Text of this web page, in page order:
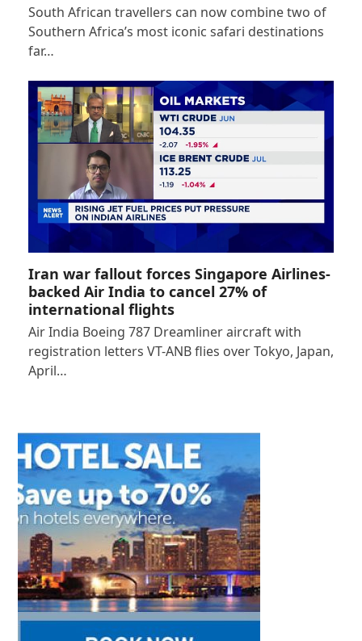
South African travellers can now combine two of
Southern Africa’s most iconic safari destinations
far…
Iran war fallout forces Singapore Airlines-
backed Air India to cancel 27% of
international flights
Air India Boeing 787 Dreamliner aircraft with
registration letters VT-ANB flies over Tokyo, Japan,
April…